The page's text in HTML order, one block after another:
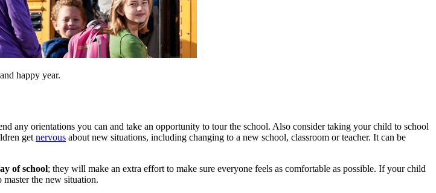
and happy year.
any orientations you can and take an opportunity to tour the school. Also consider taking your child to school
get nervous about new situations, including changing to a new school, classroom or teacher. It can be
of school; they will make an extra effort to make sure everyone feels as comfortable as possible. If your child
the new situation.